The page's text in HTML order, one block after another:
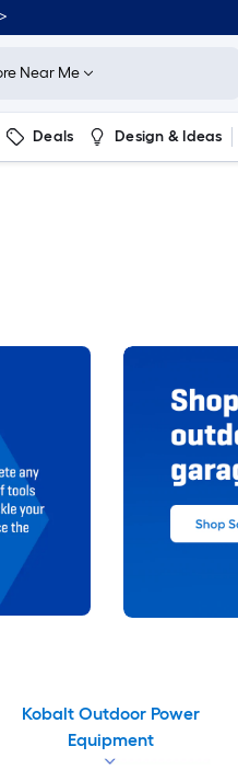
Near Me
Deals Design & Ideas
Kobalt Outdoor Power
Equipment